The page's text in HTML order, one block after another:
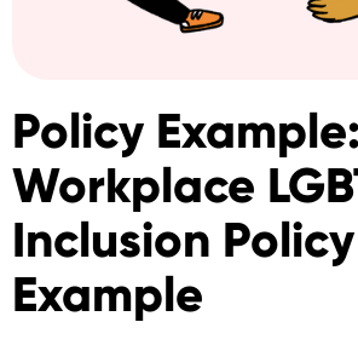
Policy Example:
Workplace
Inclusion Policy
Example